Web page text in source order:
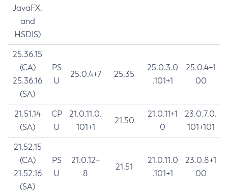
JavaFX,
and
HSDIS)
25.36.15
(CA)
25.36.16
(SA)
PS
U
25.0.4+7 25.35
25.0.3.0
.101+1
25.0.4+1
00
21.51.14
(SA)
CP
U
21.0.11.0.
101+1
21.50
21.0.11+1
0
23.0.7.0.
101+101
21.52.15
(CA)
21.52.16
(SA)
PS
U
21.0.12+
8
21.51
21.0.11.0
.101+1
23.0.8+1
00